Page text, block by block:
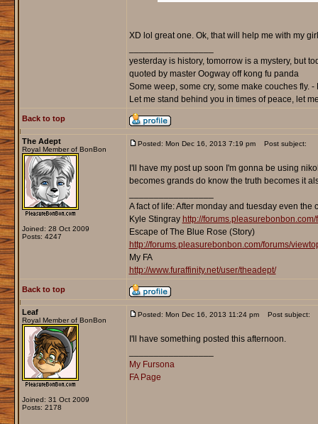
XD lol great one. Ok, that will help me with my
yesterday is history, tomorrow is a mystery, but
quoted by master Oogway off kong fu panda
Some weep, some cry, some make couches fly. -
Let me stand behind you in times of peace, let
Back to top
The Adept
Royal Member of BonBon
Joined: 28 Oct 2009
Posts: 4247
Posted: Mon Dec 16, 2013 7:19 pm Post subject:
I'll have my post up soon I'm gonna be using
becomes grands do know the truth becomes it
A fact of life: After monday and tuesday even the
Kyle Stingray http://
Escape of The Blue Rose (Story)
http://forums.pleasurebonbon.com/forums/
My FA
http://www.furaffinity.net/user/theadept/
Back to top
Leaf
Royal Member of BonBon
Joined: 31 Oct 2009
Posts: 2178
Posted: Mon Dec 16, 2013 11:24 pm Post subject:
I'll have something posted this afternoon.
My Fursona
FA Page